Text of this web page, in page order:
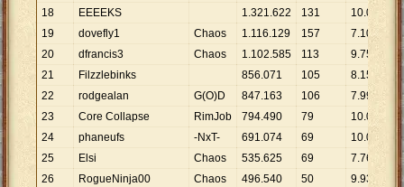
18
EEEEKS 1.321.622 131 10.089
19
dovefly1 Chaos 1.116.129 157 7.109
20
dfrancis3 Chaos 1.102.585 113 9.757
21
Filzzlebinks 856.071 105 8.153
22
rodgealan G(O)D 847.163 106 7.992
23
Core Collapse RimJob 794.490 79 10.057
24
phaneufs -NxT- 691.074 69 10.016
25
Elsi Chaos 535.625 69 7.763
26
RogueNinja00 Chaos 496.540 50 9.931